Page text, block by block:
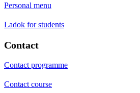
Personal menu
Ladok for students
Contact
Contact programme
Contact course